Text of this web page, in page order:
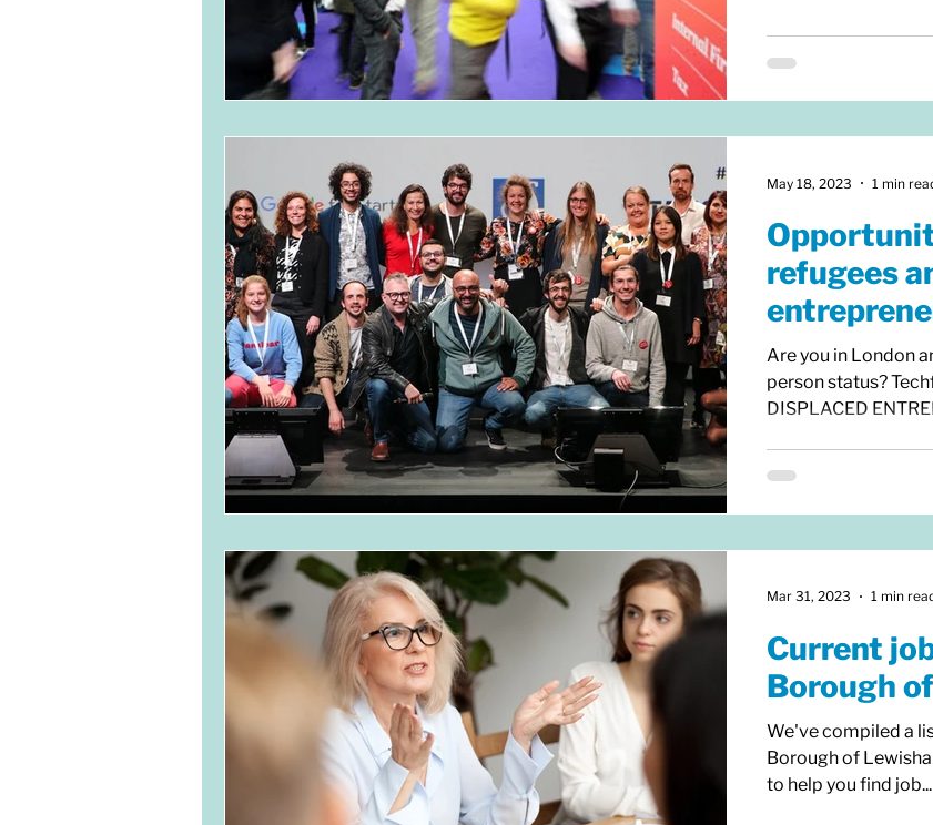
refugees
Are you in London
person status?
DISPLACED
May 18, 2023 1 min
Current
Borough
We've compiled a
Borough of
to help you find job...
Mar 31, 2023 1 min